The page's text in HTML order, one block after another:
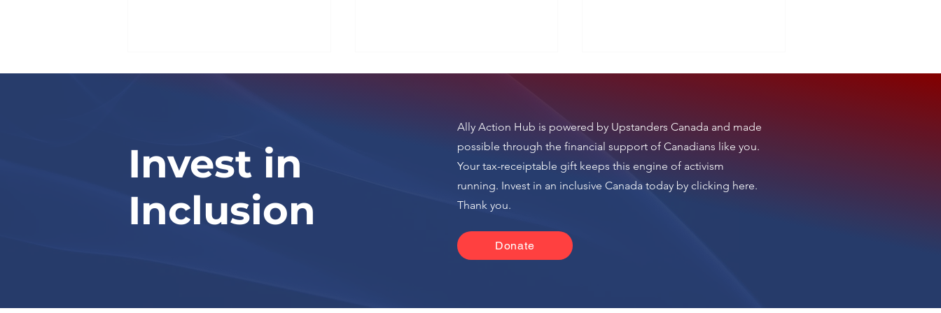
Israel National News
(Arutz Sheva)
Ynet News
Invest in
Inclusion
Ally Action Hub is powered by Upstanders Canadaand made
possible through the financial support of Canadians like you.
Your tax-receiptable gift keeps this engine of activism
running. Invest in an inclusive Canada today by clicking here.
Thank you.
Donate